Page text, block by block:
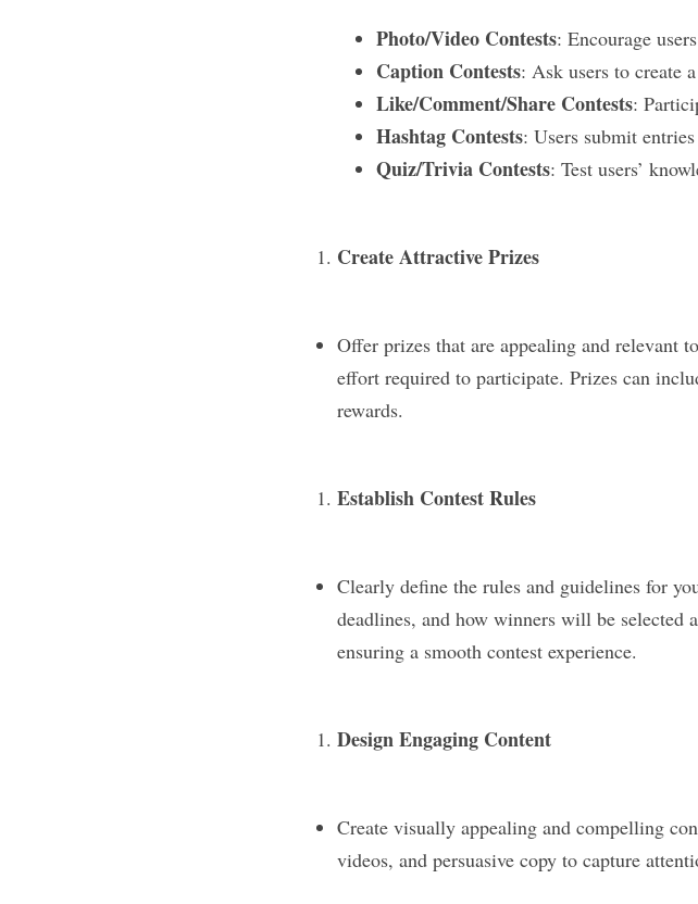
Photo/Video Contests: Encourage
Caption Contests: Ask users to create
Like/Comment/Share Contests:
Hashtag Contests: Users submit
Quiz/Trivia Contests: Test users’
Create Attractive Prizes
Offer prizes that are appealing and relevant
effort required to participate. Prizes can
rewards.
Establish Contest Rules
Clearly define the rules and guidelines for
deadlines, and how winners will be selected
ensuring a smooth contest experience.
Design Engaging Content
Create visually appealing and compelling
videos, and persuasive copy to capture